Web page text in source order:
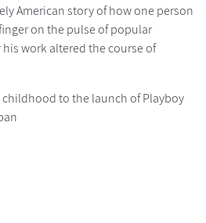
American story of how one person
on the pulse of popular
work altered the course of
childhood to the launch of Playboy